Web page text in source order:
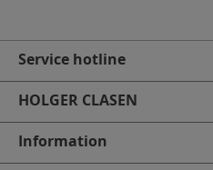
Service hotline
HOLGER CLASEN
Information